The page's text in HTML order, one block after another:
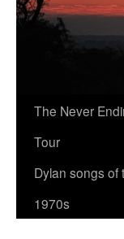
The Never
Tour
Dylan songs of
1970s